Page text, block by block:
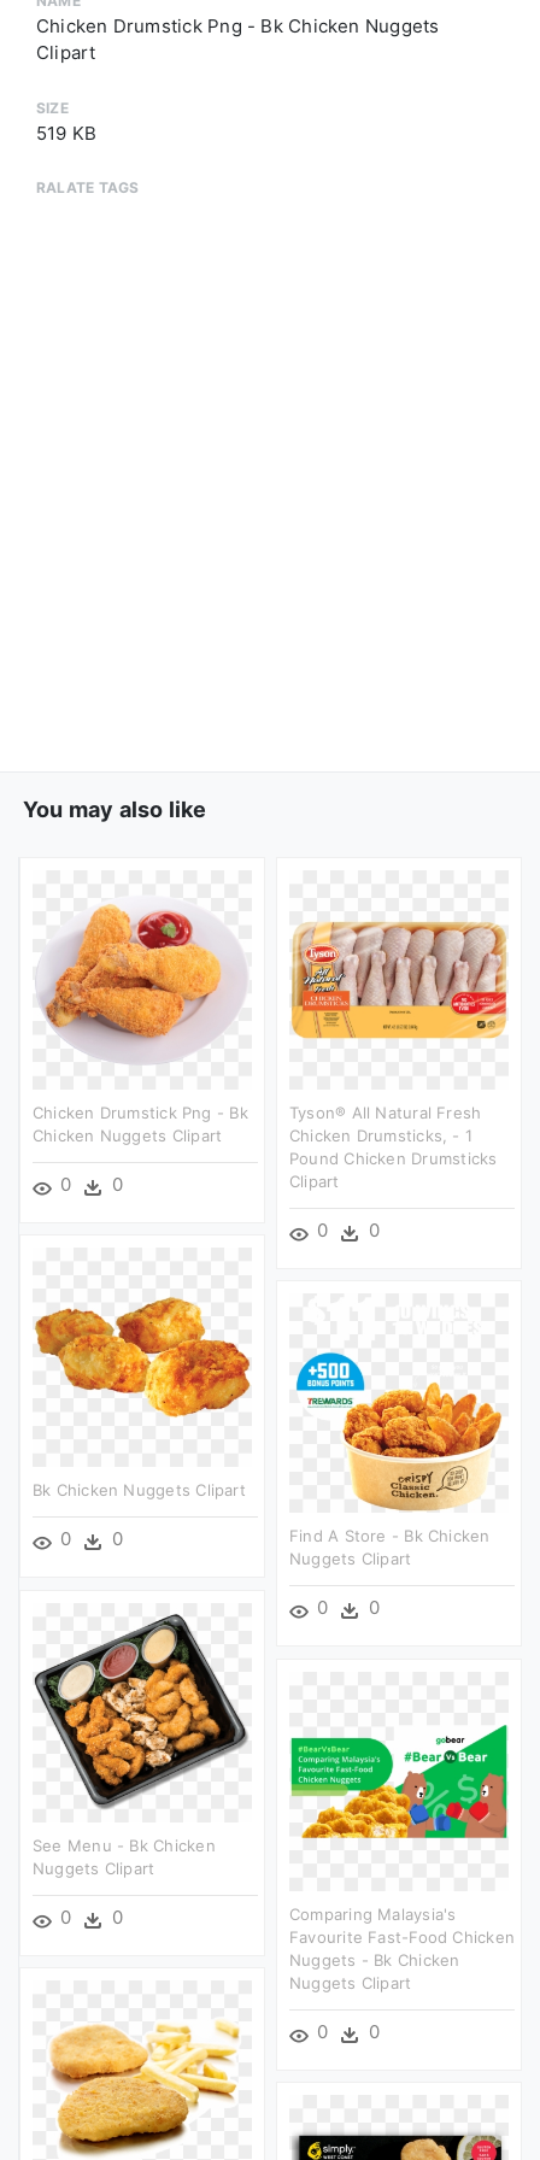
Chicken Drumstick Png - Bk Chicken Nuggets
Clipart
SIZE
519 KB
RALATE TAGS
You may also like
Chicken Drumstick Png - Bk
Chicken Nuggets Clipart
0 0
Tyson® All Natural Fresh
Chicken Drumsticks, - 1
Pound Chicken Drumsticks
Clipart
0 0
Bk Chicken Nuggets Clipart
0 0
Find A Store - Bk Chicken
Nuggets Clipart
0 0
See Menu - Bk Chicken
Nuggets Clipart
0 0
Comparing Malaysia's
Favourite Fast-Food Chicken
Nuggets - Bk Chicken
Nuggets Clipart
0 0